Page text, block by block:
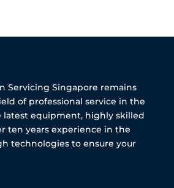
Servicing Singapore remains
of professional service in the
latest equipment, highly skilled
ten years experience in the
technologies to ensure your